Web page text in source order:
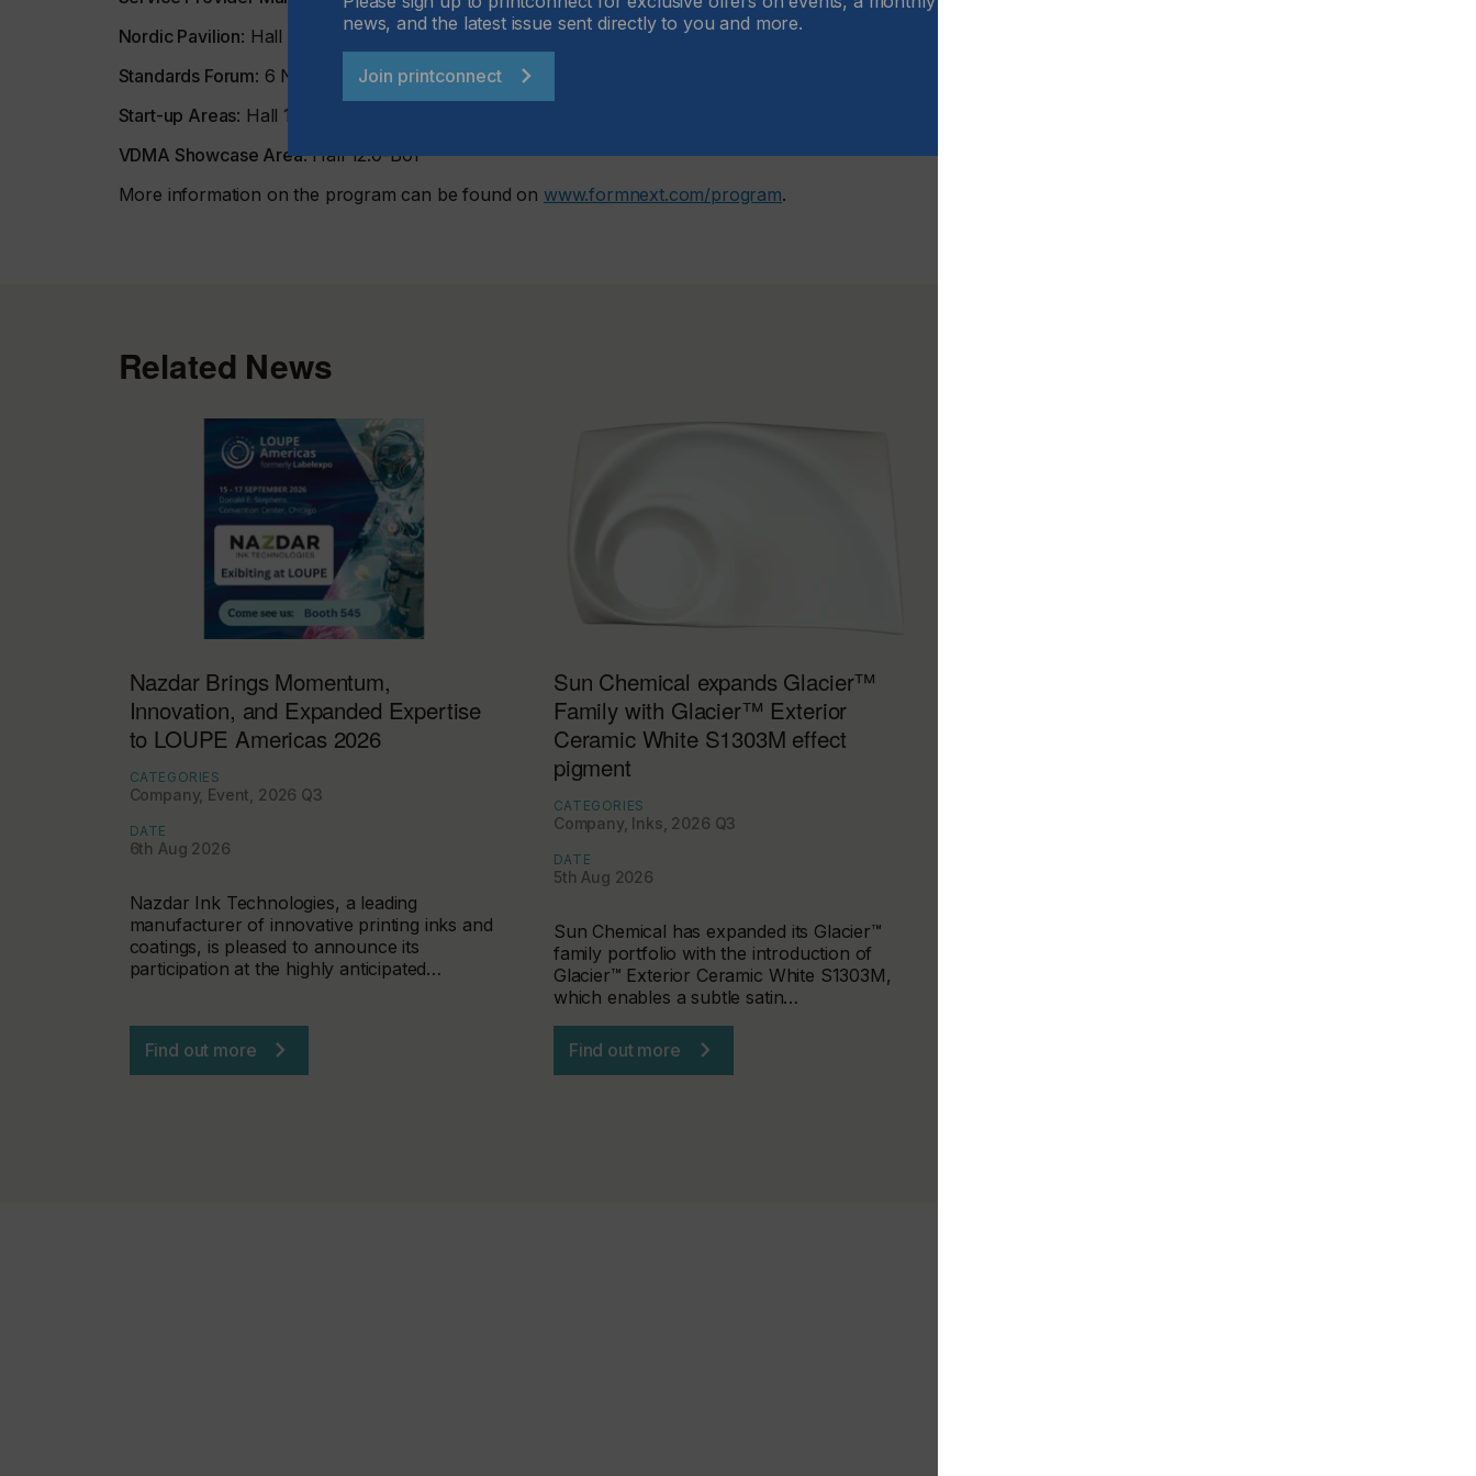
Nordic Pavilion: Hall 11.0-D68
Standards Forum: 6 November, 08:30-17:00 in Hall 4, room Europa
Start-up Areas: Hall 11.1-B55 and 12.0-B81
VDMA Showcase Area: Hall 12.0-B01
More information on the program can be found on www.formnext.com/program.
Related News
Nazdar Brings Momentum,
Innovation, and Expanded Expertise
to LOUPE Americas 2026
CATEGORIES
Company, Event, 2026 Q3
DATE
6th Aug 2026
Nazdar Ink Technologies, a leading
manufacturer of innovative printing inks and
coatings, is pleased to announce its
participation at the highly anticipated…
Find out more
Sun Chemical expands Glacier™
Family with Glacier™ Exterior
Ceramic White S1303M effect
pigment
CATEGORIES
Company, Inks, 2026 Q3
DATE
5th Aug 2026
Sun Chemical has expanded its Glacier™
family portfolio with the introduction of
Glacier™ Exterior Ceramic White S1303M,
which enables a subtle satin…
Find out more
news, and the latest issue sent directly to you and more.
Join printconnect